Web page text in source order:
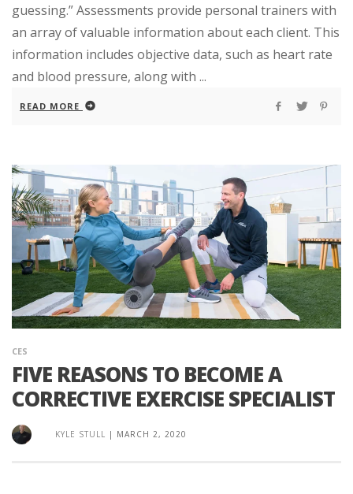
guessing.” Assessments provide personal trainers with
an array of valuable information about each client. This
information includes objective data, such as heart rate
and blood pressure, along with ...
READ MORE
CES
FIVE REASONS TO BECOME A
CORRECTIVE EXERCISE SPECIALIST
KYLE STULL | MARCH 2, 2020